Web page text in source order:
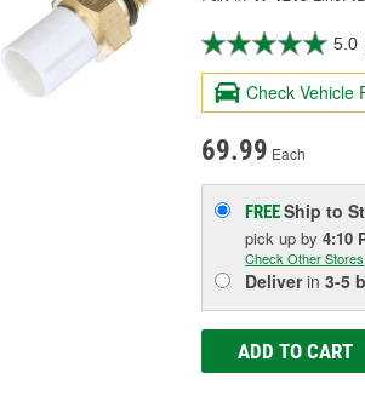
5.0
Check Vehicle
69.99 Each
FREEShip to
pick upby4:10
Check Other Stores
Deliverin3-5
ADD TO CART